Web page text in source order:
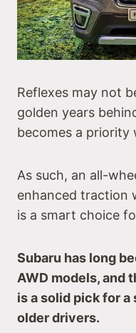
Reflexes may not
golden years
becomes a priority
As such, an all-
enhanced traction
is a smart choice
Subaru has long
AWD models, and
is a solid pick for a
older drivers.